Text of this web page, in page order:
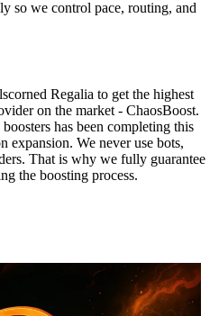
so we control pace, routing, and
Regalia to get the highest
on the market - ChaosBoost.
has been completing this
expansion. We never use bots,
That is why we fully guarantee
the boosting process.